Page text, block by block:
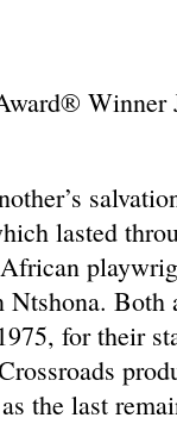
Winner
lasted
Both
for their
the last